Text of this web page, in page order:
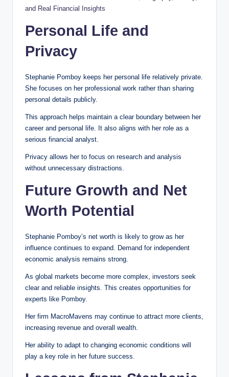
and Real Financial Insights
Personal Life and
Privacy
Stephanie Pomboy keeps her personal life relatively private.
She focuses on her professional work rather than sharing
personal details publicly.
This approach helps maintain a clear boundary between her
career and personal life. It also aligns with her role as a
serious financial analyst.
Privacy allows her to focus on research and analysis
without unnecessary distractions.
Future Growth and Net
Worth Potential
Stephanie Pomboy’s net worth is likely to grow as her
influence continues to expand. Demand for independent
economic analysis remains strong.
As global markets become more complex, investors seek
clear and reliable insights. This creates opportunities for
experts like Pomboy.
Her firm MacroMavens may continue to attract more clients,
increasing revenue and overall wealth.
Her ability to adapt to changing economic conditions will
play a key role in her future success.